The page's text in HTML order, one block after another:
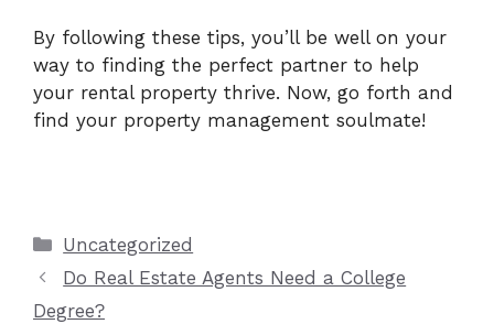
By following these tips, you’ll be well on your
way to finding the perfect partner to help
your rental property thrive. Now, go forth and
find your property management soulmate!
Categories
Uncategorized
Do Real Estate Agents Need a College
Degree?